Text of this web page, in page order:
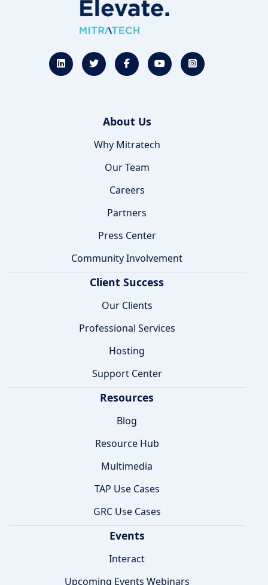
About Us
Why Mitratech
Our Team
Careers
Partners
Press Center
Community Involvement
Client Success
Our Clients
Professional Services
Hosting
Support Center
Resources
Blog
Resource Hub
Multimedia
TAP Use Cases
GRC Use Cases
Events
Interact
Upcoming Events Webinars